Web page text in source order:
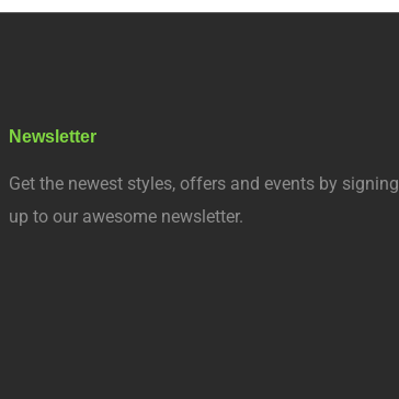
Newsletter
Get the newest styles, offers and events by signing
up to our awesome newsletter.